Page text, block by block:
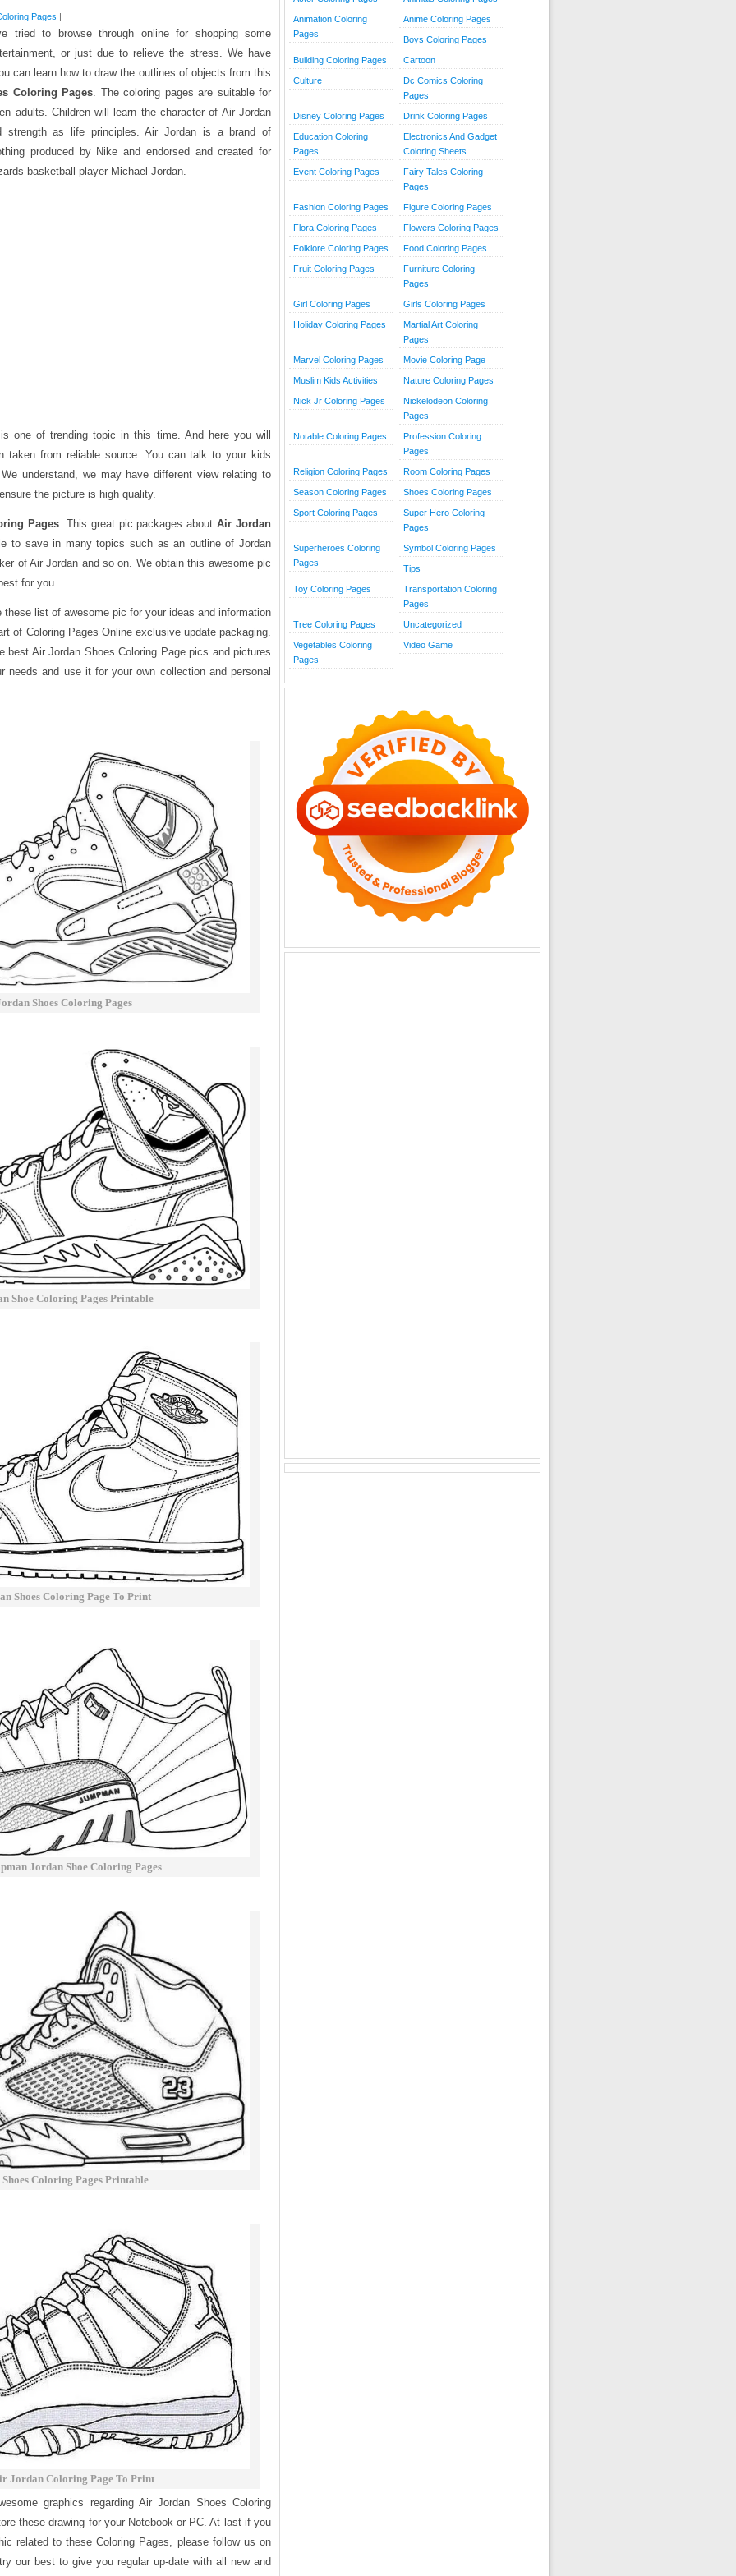
Pages |
tried to browse through online for shopping some
or just due to relieve the stress. We have
can learn how to draw the outlines of objects from this
Coloring Pages. The coloring pages are suitable for
adults. Children will learn the character of Air Jordan
strength as life principles. Air Jordan is a brand of
produced by Nike and endorsed and created for
basketball player Michael Jordan.
one of trending topic in this time. And here you will
taken from reliable source. You can talk to your kids
understand, we may have different view relating to
the picture is high quality.
Pages. This great pic packages aboutAir Jordan
to save in many topics such as an outline of Jordan
of Air Jordan and so on. We obtain this awesome pic
for you.
list of awesome pic for your ideas and information
of Coloring Pages Online exclusive update packaging.
Air Jordan Shoes Coloring Page pics and pictures
needs and use it for your own collection and personal
Shoes Coloring Pages
Shoe Coloring Pages Printable
Shoes Coloring Page To Print
Jordan Shoe Coloring Pages
Coloring Pages Printable
Jordan Coloring Page To Print
graphics regarding Air Jordan Shoes Coloring
these drawing for your Notebook or PC. At last if you
related to these Coloring Pages, please follow us on
our best to give you regular up-date with all new and
Animation Coloring
Pages
Anime Coloring Pages
Boys Coloring Pages
Building Coloring Pages Cartoon
Culture
Dc Comics Coloring
Pages
Disney Coloring Pages Drink Coloring Pages
Education Coloring
Pages
Electronics And Gadget
Coloring Sheets
Event Coloring Pages
Fairy Tales Coloring
Pages
Fashion Coloring Pages Figure Coloring Pages
Flora Coloring Pages Flowers Coloring Pages
Folklore Coloring Pages Food Coloring Pages
Fruit Coloring Pages
Furniture Coloring
Pages
Girl Coloring Pages Girls Coloring Pages
Holiday Coloring Pages
Martial Art Coloring
Pages
Marvel Coloring Pages Movie Coloring Page
Muslim Kids Activities Nature Coloring Pages
Nick Jr Coloring Pages
Nickelodeon Coloring
Pages
Notable Coloring Pages
Profession Coloring
Pages
Religion Coloring Pages Room Coloring Pages
Season Coloring Pages Shoes Coloring Pages
Sport Coloring Pages
Super Hero Coloring
Pages
Superheroes Coloring
Pages
Symbol Coloring Pages
Tips
Toy Coloring Pages
Transportation Coloring
Pages
Tree Coloring Pages Uncategorized
Vegetables Coloring
Pages
Video Game